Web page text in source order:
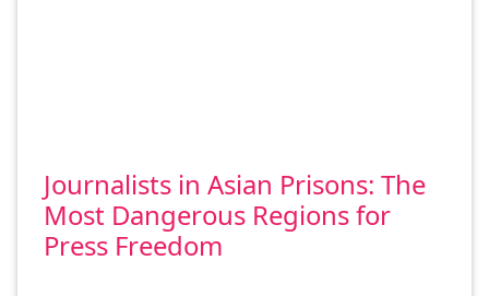
Journalists in Asian Prisons: The
Most Dangerous Regions for
Press Freedom